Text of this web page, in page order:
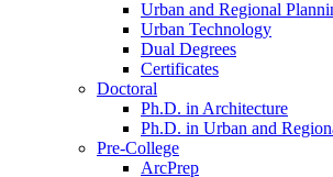
Urban and Regional
Urban Technology
Dual Degrees
Certificates
Doctoral
Ph.D. in Architecture
Ph.D. in Urban and
Pre-College
ArcPrep